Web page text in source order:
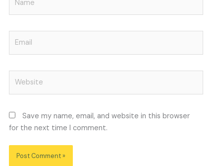
Save my name, email, and website in this browser
for the next time I comment.